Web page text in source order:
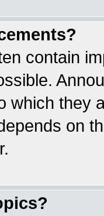
contain
which they
on